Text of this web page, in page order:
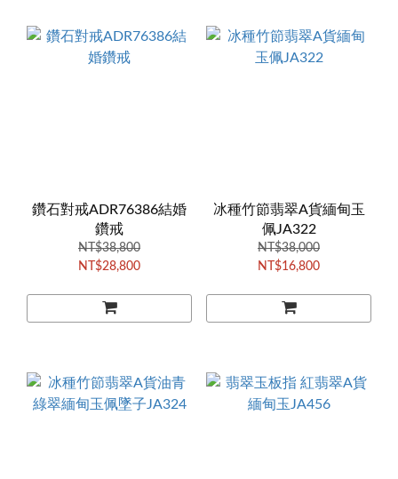
鑽石對戒ADR76386結婚
鑽戒
NT$38,800
NT$28,800
冰種竹節翡翠A貨緬甸玉
佩JA322
NT$38,000
NT$16,800